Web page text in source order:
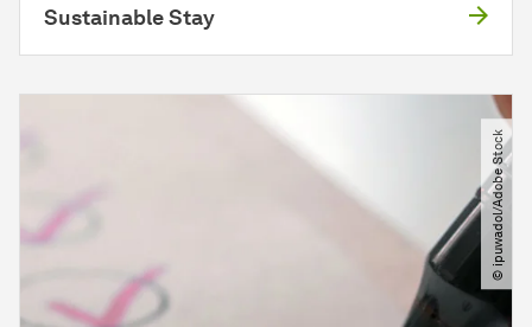
Sustainable Stay
© ipuwadol​/​Adobe Stock